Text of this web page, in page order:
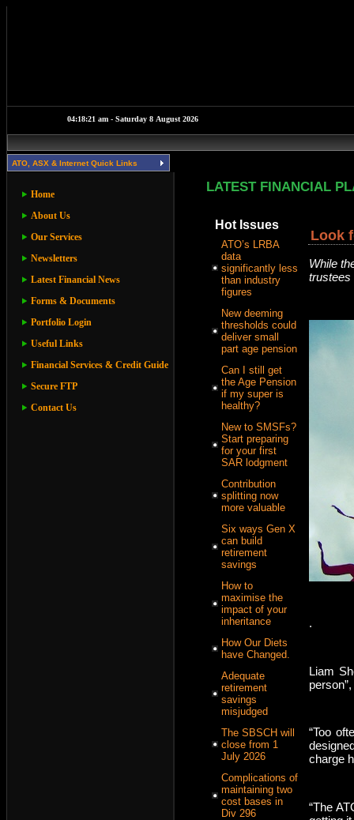
ATO, ASX & Internet Quick Links
Home
About Us
Our Services
Newsletters
Latest Financial News
Forms & Documents
Portfolio Login
Useful Links
Financial Services & Credit Guide
Secure FTP
Contact Us
LATEST FINANCIAL
Hot Issues
ATO’s LRBA
data
significantly less
than industry
figures
New deeming
thresholds could
deliver small
part age pension
Can I still get
the Age Pension
if my super is
healthy?
New to SMSFs?
Start preparing
for your first
SAR lodgment
Contribution
splitting now
more valuable
Six ways Gen X
can build
retirement
savings
How to
maximise the
impact of your
inheritance
How Our Diets
have Changed.
Adequate
retirement
savings
misjudged
The SBSCH will
close from 1
July 2026
Complications of
maintaining two
cost bases in
Div 296
Look
While
trustees
.
Liam
“Too
charge
“The